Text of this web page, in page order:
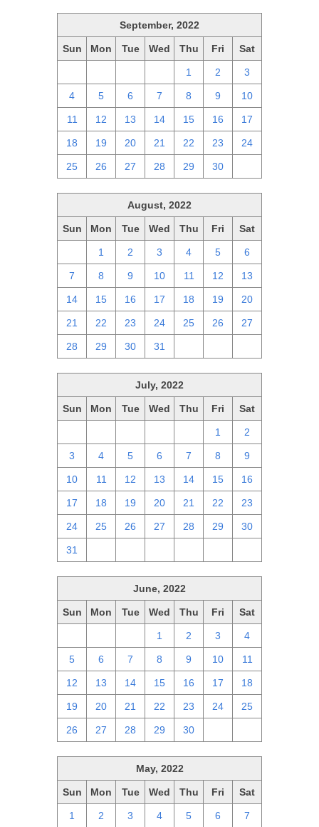
September, 2022
Sun Mon Tue Wed Thu Fri Sat
1 2 3
4 5 6 7 8 9 10
11 12 13 14 15 16 17
18 19 20 21 22 23 24
25 26 27 28 29 30
August, 2022
Sun Mon Tue Wed Thu Fri Sat
1 2 3 4 5 6
7 8 9 10 11 12 13
14 15 16 17 18 19 20
21 22 23 24 25 26 27
28 29 30 31
July, 2022
Sun Mon Tue Wed Thu Fri Sat
1 2
3 4 5 6 7 8 9
10 11 12 13 14 15 16
17 18 19 20 21 22 23
24 25 26 27 28 29 30
31
June, 2022
Sun Mon Tue Wed Thu Fri Sat
1 2 3 4
5 6 7 8 9 10 11
12 13 14 15 16 17 18
19 20 21 22 23 24 25
26 27 28 29 30
May, 2022
Sun Mon Tue Wed Thu Fri Sat
1 2 3 4 5 6 7